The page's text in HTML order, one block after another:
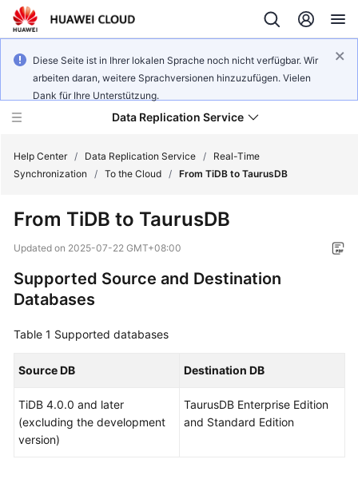
Diese Seite ist in Ihrer lokalen Sprache noch nicht verfügbar. Wir
arbeiten daran, weitere Sprachversionen hinzuzufügen. Vielen
Dank für Ihre Unterstützung.
Data Replication Service
New
Overview
Overview
Billing
Preparations
Real-
Help Center / Data Replication Service /
Real-Time
Synchronization
/ To the Cloud / From TiDB to TaurusDB
From TiDB to TaurusDB
Updated on 2025-07-22 GMT+08:00
Supported Source and Destination
Databases
Table 1 Supported databases
Source DB Destination DB
TiDB 4.0.0 and later
(excluding the development
version)
TaurusDB Enterprise Edition
and Standard Edition